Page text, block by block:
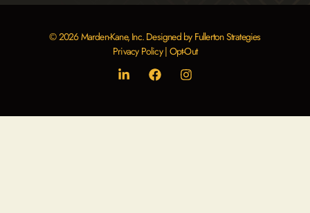
© 2026 Marden-Kane, Inc. Designed by Fullerton Strategies
Privacy Policy| Opt-Out